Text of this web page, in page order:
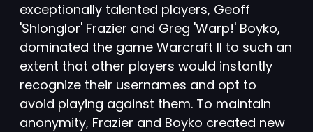
exceptionally talented players, Geoff
'Shlonglor' Frazier and Greg 'Warp!' Boyko,
dominated the game Warcraft II to such an
extent that other players would instantly
recognize their usernames and opt to
avoid playing against them. To maintain
anonymity, Frazier and Boyko created new